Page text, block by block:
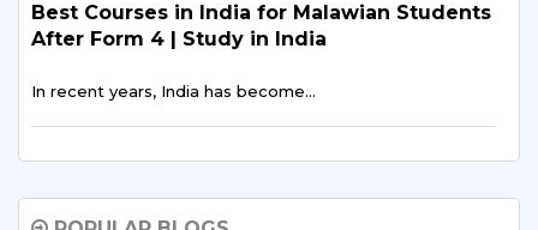
Best Courses in India for Malawian Students
After Form 4 | Study in India
In recent years, India has become…
The Rising Trend: More Malawian Students